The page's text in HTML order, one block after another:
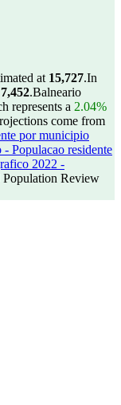
at 15,727.In
7,452.Balneario
represents a 2.04%
come from
por municipio
Populacao residente
2022 -
Population Review